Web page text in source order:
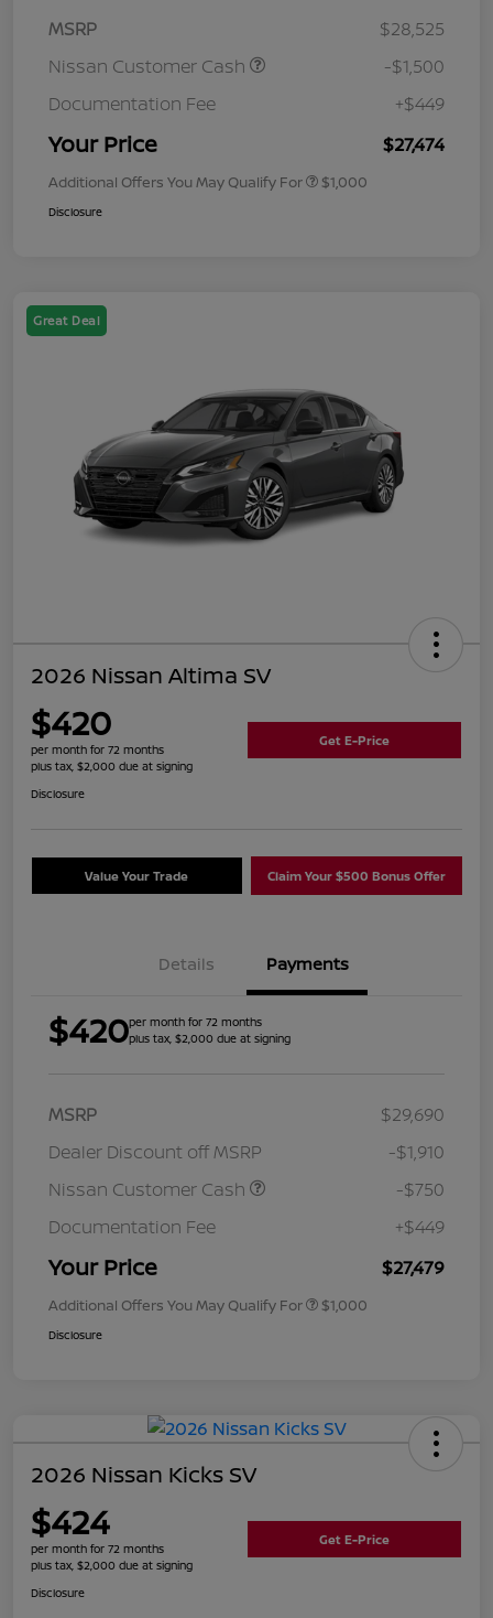
MSRP
$28,525
Nissan Customer Cash
-$1,500
Documentation Fee
+$449
Your Price $27,474
Additional Offers You May Qualify For $1,000
Disclosure
Great Deal
2026 Nissan Altima SV
$420
per month for 72 months
plus tax, $2,000 due at signing
Get E-Price
Disclosure
Value Your Trade Claim Your $500 Bonus Offer
Details Payments
$420per month for 72 months
plus tax, $2,000 due at signing
MSRP
$29,690
Dealer Discount off MSRP
-$1,910
Nissan Customer Cash
-$750
Documentation Fee
+$449
Your Price $27,479
Additional Offers You May Qualify For $1,000
Disclosure
2026 Nissan Kicks SV
$424
per month for 72 months
plus tax, $2,000 due at signing
Get E-Price
Disclosure